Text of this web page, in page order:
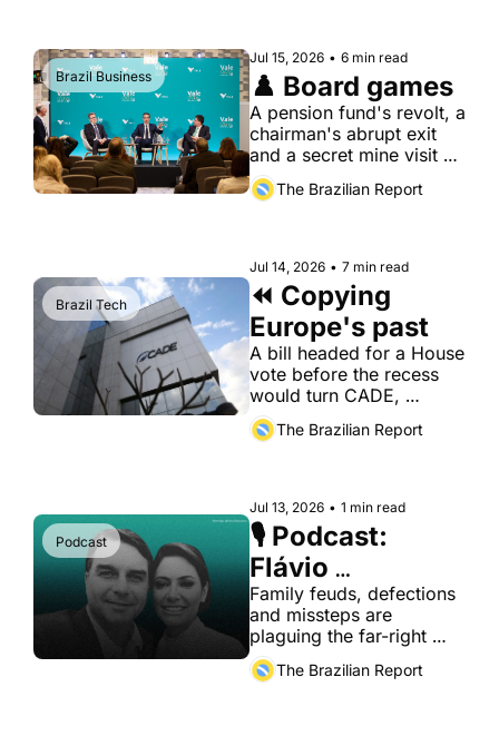
Brazil Business
Jul 15, 2026 • 6 min read
♟️ Board games
A pension fund's revolt, a
chairman's abrupt exit
and a secret mine visit
have turned Vale's board
into a battlefield, even as
The Brazilian Report
Brazil Tech
Jul 14, 2026 • 7 min read
⏪ Copying
Europe's past
A bill headed for a House
vote before the recess
would turn CADE,
Brazil's antitrust
authority, into a
The Brazilian Report
Podcast
Jul 13, 2026 • 1 min read
🎙️ Podcast:
Flávio
Bolsonaro has a
few problems to
deal with
Family feuds, defections
and missteps are
plaguing the far-right
campaign
The Brazilian Report